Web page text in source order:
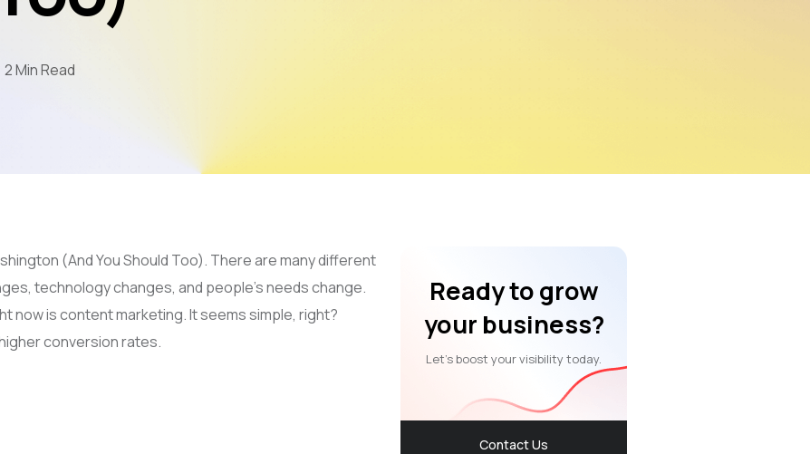
2 Min Read
(And You Should Too). There are many different
technology changes, and people’s needs change.
now is content marketing. It seems simple, right?
conversion rates.
Ready to grow
your business?
Let’s boost your visibility today.
Contact Us